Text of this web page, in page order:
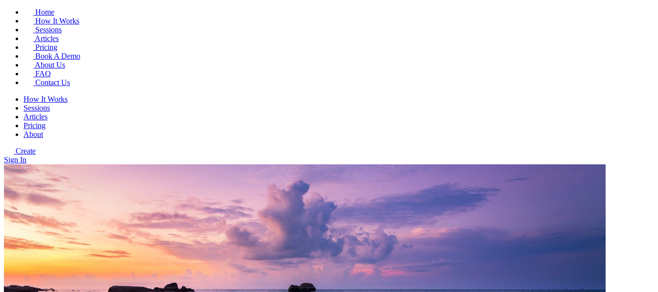
Home
How It Works
Sessions
Articles
Pricing
Book A Demo
About Us
FAQ
Contact Us
How It Works
Sessions
Articles
Pricing
About
Create
Sign In